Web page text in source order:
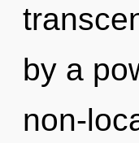
by a
non-